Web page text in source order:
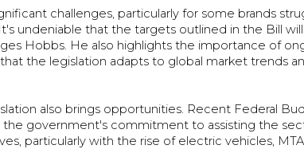
challenges, particularly for some brands
undeniable that the targets outlined in the Bill
Hobbs. He also highlights the importance of
the legislation adapts to global market trends
also brings opportunities. Recent Federal
government's commitment to assisting the
particularly with the rise of electric vehicles,